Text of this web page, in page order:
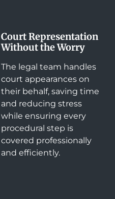
Court Representation
Without the Worry
The legal team handles
court appearances on
their behalf, saving time
and reducing stress
while ensuring every
procedural step is
covered professionally
and efficiently.